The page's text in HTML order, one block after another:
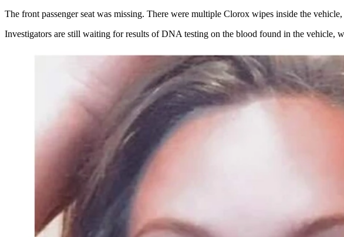
The front passenger seat was missing. There were multiple Clorox wipes inside the
Investigators are still waiting for results of DNA testing on the blood found in the vehicle,